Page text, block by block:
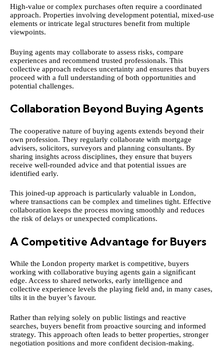
High-value or complex purchases often require a coordinated
approach. Properties involving development potential, mixed-use
elements or intricate legal structures benefit from multiple
viewpoints.
Buying agents may collaborate to assess risks, compare
experiences and recommend trusted professionals. This
collective approach reduces uncertainty and ensures that buyers
proceed with a full understanding of both opportunities and
potential challenges.
Collaboration Beyond Buying Agents
The cooperative nature of buying agents extends beyond their
own profession. They regularly collaborate with mortgage
advisers, solicitors, surveyors and planning consultants. By
sharing insights across disciplines, they ensure that buyers
receive well-rounded advice and that potential issues are
identified early.
This joined-up approach is particularly valuable in London,
where transactions can be complex and timelines tight. Effective
collaboration keeps the process moving smoothly and reduces
the risk of delays or unexpected complications.
A Competitive Advantage for Buyers
While the London property market is competitive, buyers
working with collaborative buying agents gain a significant
edge. Access to shared networks, early intelligence and
collective experience levels the playing field and, in many cases,
tilts it in the buyer’s favour.
Rather than relying solely on public listings and reactive
searches, buyers benefit from proactive sourcing and informed
strategy. This approach often leads to better properties, stronger
negotiation positions and more confident decision-making.